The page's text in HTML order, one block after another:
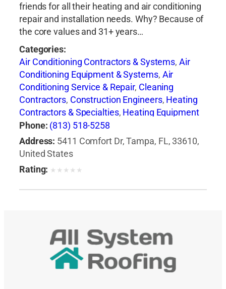
friends for all their heating and air conditioning
repair and installation needs. Why? Because of
the core values and 31+ years…
Categories:
Air Conditioning Contractors & Systems,Air
Conditioning Equipment & Systems, Air
Conditioning Service & Repair, Cleaning
Contractors, Construction Engineers, Heating
Contractors & Specialties, Heating Equipment
& Systems-Repairing,Heating, Ventilating & Air
Conditioning Engineers, Major Appliance
Refinishing & Repair
Professional Engineers
Phone: (813) 518-5258
Address: 5411 Comfort Dr, Tampa, FL, 33610,
United States
Rating: ★ ★ ★ ★ ★